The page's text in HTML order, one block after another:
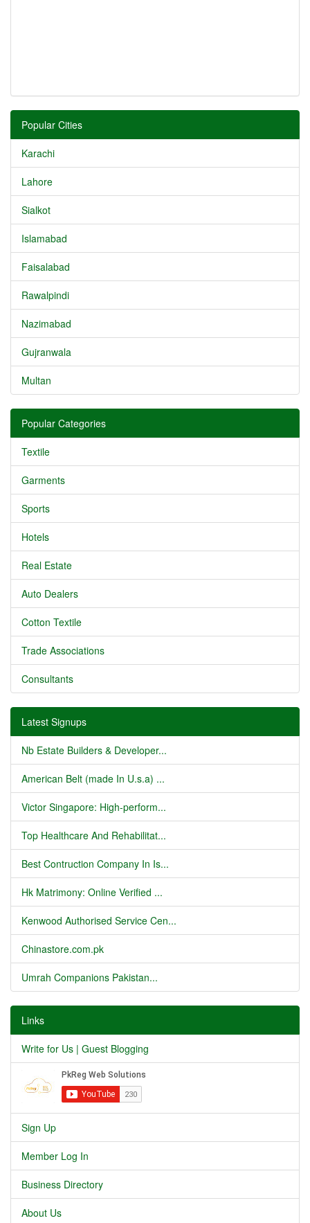
Popular Cities
Karachi
Lahore
Sialkot
Islamabad
Faisalabad
Rawalpindi
Nazimabad
Gujranwala
Multan
Popular Categories
Textile
Garments
Sports
Hotels
Real Estate
Auto Dealers
Cotton Textile
Trade Associations
Consultants
Latest Signups
Nb Estate Builders & Developer...
American Belt (made In U.s.a) ...
Victor Singapore: High-perform...
Top Healthcare And Rehabilitat...
Best Contruction Company In Is...
Hk Matrimony: Online Verified ...
Kenwood Authorised Service Cen...
Chinastore.com.pk
Umrah Companions Pakistan...
Links
Write for Us | Guest Blogging
Sign Up
Member Log In
Business Directory
About Us